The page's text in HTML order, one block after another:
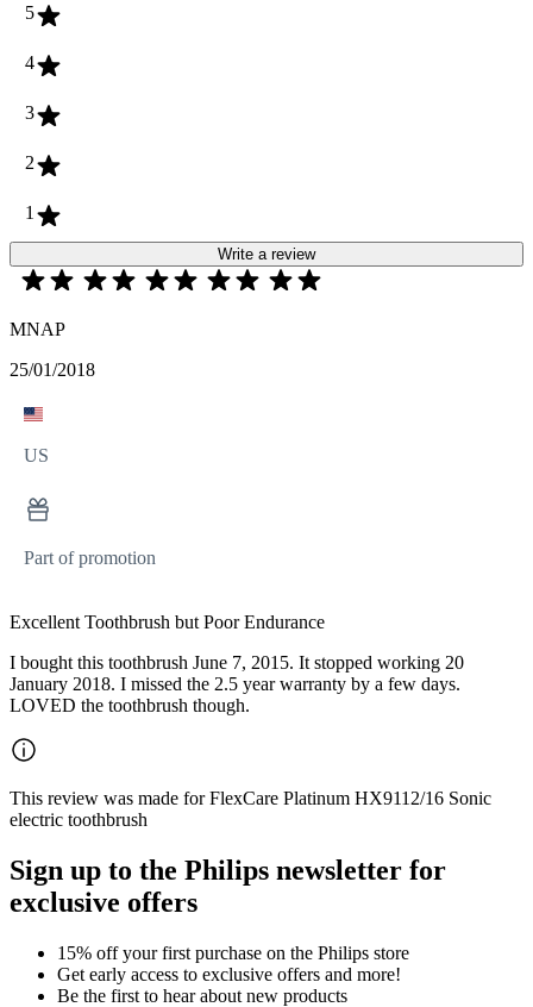
5
4
3
2
1
Write a review
MNAP
25/01/2018
US
Part of promotion
Excellent Toothbrush but Poor Endurance
I bought this toothbrush June 7, 2015. It stopped working 20
January 2018. I missed the 2.5 year warranty by a few days.
LOVED the toothbrush though.
This review was made for FlexCare Platinum HX9112/16 Sonic
electric toothbrush
Sign up to the Philips newsletter for
exclusive offers
15% off your first purchase on the Philips store​
Get early access to exclusive offers and more!
Be the first to hear about new products